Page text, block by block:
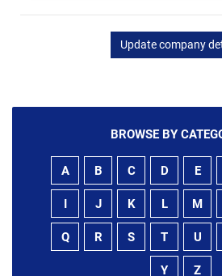
Update company
BROWSE BY
A B C D E
I J K L M
Q R S T U
Y Z